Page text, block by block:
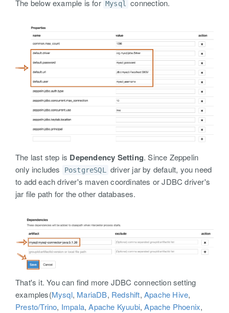
The below example is for Mysql connection.
The last step is Dependency Setting. Since Zeppelin
only includes
PostgreSQL
driver jar by default, you need
to add each driver's maven coordinates or JDBC driver's
jar file path for the other databases.
That's it. You can find more JDBC connection setting
examples(Mysql, MariaDB, Redshift,Apache Hive,
Presto/Trino, Impala,Apache Kyuubi,Apache Phoenix,